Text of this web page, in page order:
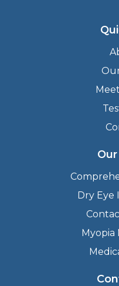
Dry Eye
Myopia